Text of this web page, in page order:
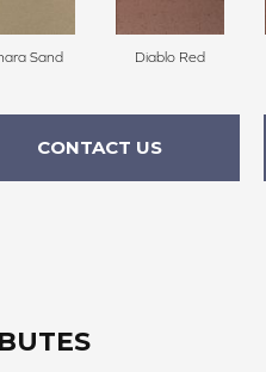
Sand Diablo Red
CONTACT US